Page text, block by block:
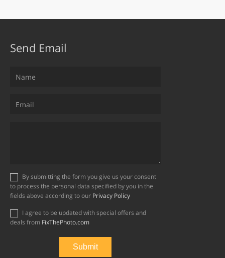
Send Email
to process the personal data specified by you in the
fields above according to our Privacy Policy
deals from FixThePhoto.com